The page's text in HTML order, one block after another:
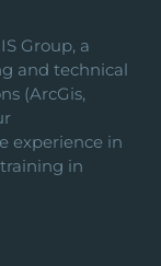
Group, a
and technical
(ArcGis,
experience in
in